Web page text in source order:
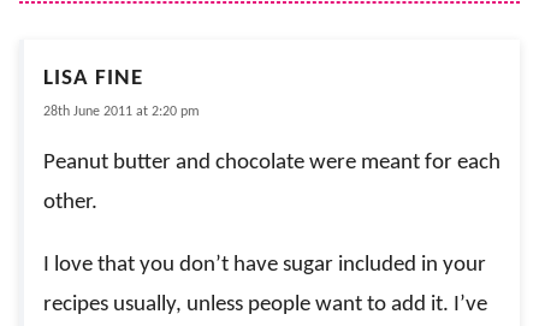
LISA FINE
28th June 2011 at 2:20 pm
Peanut butter and chocolate were meant for each
other.
I love that you don’t have sugar included in your
recipes usually, unless people want to add it. I’ve